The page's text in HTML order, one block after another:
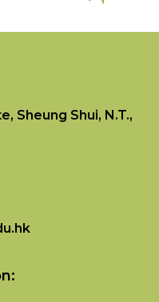
Sheung Shui, N.T.,